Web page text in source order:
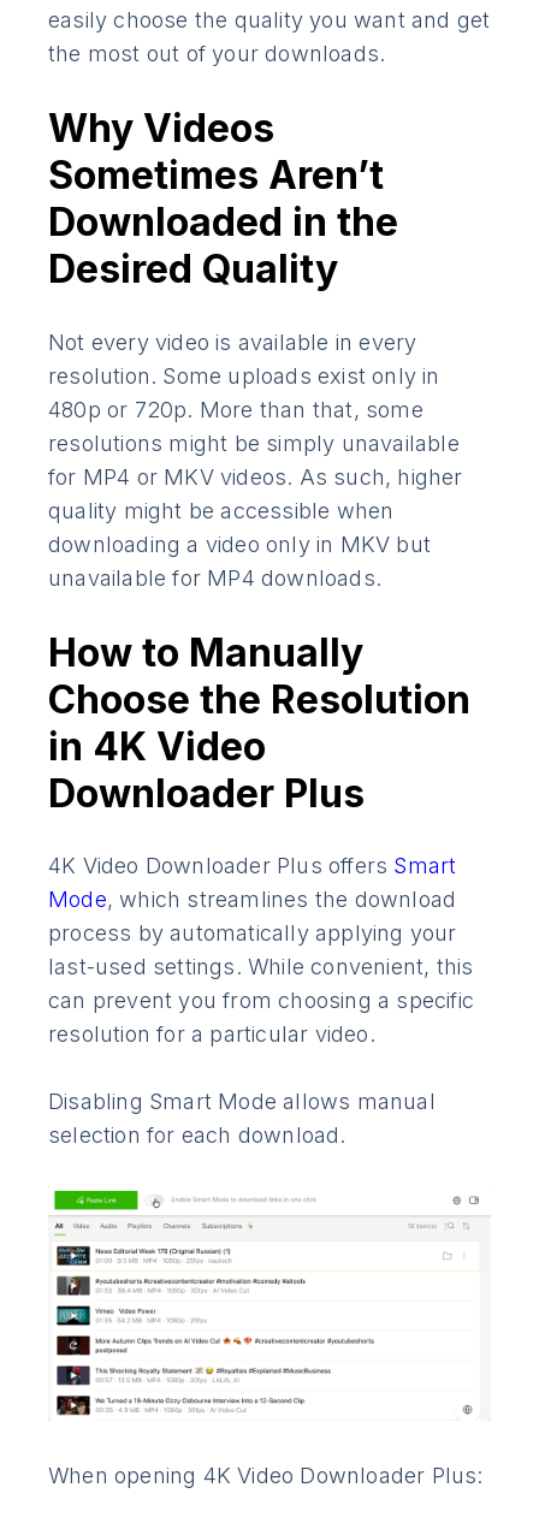
easily choose the quality you want and get
the most out of your downloads.
Why Videos
Sometimes Aren’t
Downloaded in the
Desired Quality
Not every video is available in every
resolution. Some uploads exist only in
480p or 720p. More than that, some
resolutions might be simply unavailable
for MP4 or MKV videos. As such, higher
quality might be accessible when
downloading a video only in MKV but
unavailable for MP4 downloads.
How to Manually
Choose the Resolution
in 4K Video
Downloader Plus
4K Video Downloader Plus offers Smart
Mode, which streamlines the download
process by automatically applying your
last-used settings. While convenient, this
can prevent you from choosing a specific
resolution for a particular video.
Disabling Smart Mode allows manual
selection for each download.
When opening 4K Video Downloader Plus: